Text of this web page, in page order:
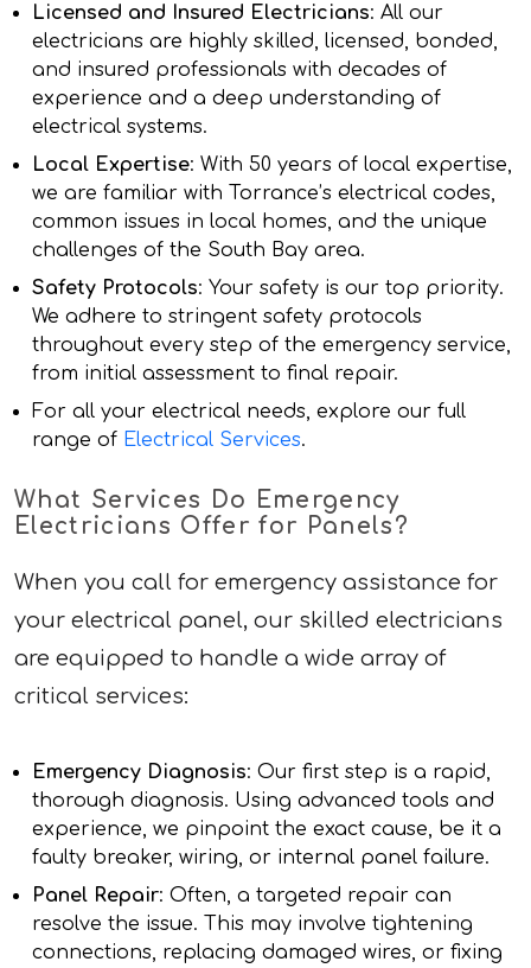
Licensed and Insured Electricians: All our
electricians are highly skilled, licensed, bonded,
and insured professionals with decades of
experience and a deep understanding of
electrical systems.
Local Expertise: With 50 years of local expertise,
we are familiar with Torrance’s electrical codes,
common issues in local homes, and the unique
challenges of the South Bay area.
Safety Protocols: Your safety is our top priority.
We adhere to stringent safety protocols
throughout every step of the emergency service,
from initial assessment to final repair.
For all your electrical needs, explore our full
range of Electrical Services.
What Services Do Emergency
Electricians Offer for Panels?
When you call for emergency assistance for
your electrical panel, our skilled electricians
are equipped to handle a wide array of
critical services:
Emergency Diagnosis: Our first step is a rapid,
thorough diagnosis. Using advanced tools and
experience, we pinpoint the exact cause, be it a
faulty breaker, wiring, or internal panel failure.
Panel Repair: Often, a targeted repair can
resolve the issue. This may involve tightening
connections, replacing damaged wires, or fixing